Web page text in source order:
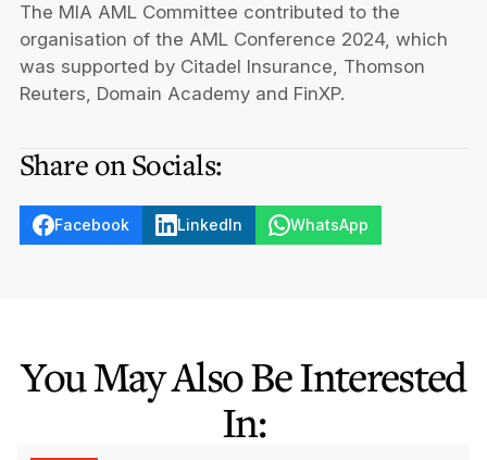
The MIA AML Committee contributed to the
organisation of the AML Conference 2024, which
was supported by Citadel Insurance, Thomson
Reuters, Domain Academy and FinXP.
Share on Socials:
Facebook LinkedIn WhatsApp
You May Also Be Interested
In: